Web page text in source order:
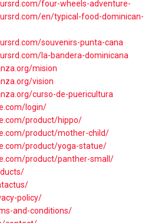
four-wheels-adventure-
en/typical-food-dominican-
souvenirs-punta-cana
la-bandera-dominicana
mision
vision
curso-de-puericultura
login/
product/hippo/
product/mother-child/
product/yoga-statue/
product/panther-small/
policy/
and-conditions/